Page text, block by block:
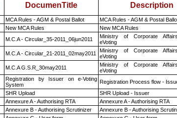
DocumenTitle Description
MCA Rules - AGM & Postal Ballot MCA Rules - AGM & Postal
New MCA Rules New MCA Rules
M.C.A - Circular_35-2011_06jun2011
Ministry of Corporate
eVoting
M.C.A - Circular_21-2011_02may2011
Ministry of Corporate
eVoting
M.C.A G.S.R_30may2011
Ministry of Corporate
eVoting
Registration by Issuer on e-Voting
System
Registration Process flow -
SHR Upload SHR Upload - Issuer
Annexure A - Authorising RTA Annexure A - Authorising RTA
Annexure B - Authorising Scrutinizer Annexure B - Authorising